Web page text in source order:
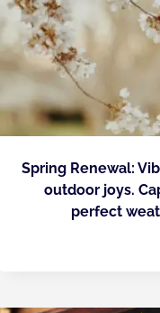
Spring Renewal:
outdoor joys.
perfect